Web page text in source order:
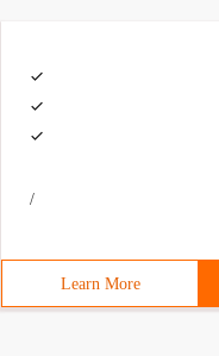
/
Learn More